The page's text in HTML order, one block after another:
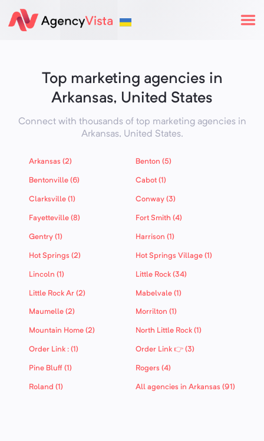
Top marketing agencies in
Arkansas, United States
Connect with thousands of top marketing agencies in
Arkansas, United States.
Arkansas (2) Benton (5)
Bentonville (6) Cabot (1)
Clarksville (1) Conway (3)
Fayetteville (8) Fort Smith (4)
Gentry (1) Harrison (1)
Hot Springs (2) Hot Springs Village (1)
Lincoln (1) Little Rock (34)
Little Rock Ar (2) Mabelvale (1)
Maumelle (2) Morrilton (1)
Mountain Home (2) North Little Rock (1)
Order Link : (1) Order Link 👉 (3)
Pine Bluff (1) Rogers (4)
Roland (1) All agencies in Arkansas (91)